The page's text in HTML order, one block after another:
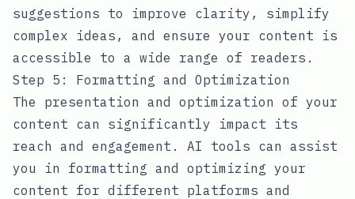
suggestions to improve clarity, simplify
complex ideas, and ensure your content is
accessible to a wide range of readers.
Step 5: Formatting and Optimization
The presentation and optimization of your
content can significantly impact its
reach and engagement. AI tools can assist
you in formatting and optimizing your
content for different platforms and